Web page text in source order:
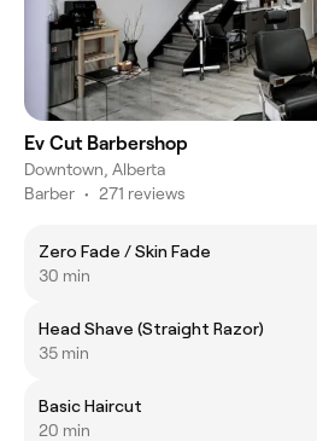
Ev Cut Barbershop
Downtown, Alberta
Barber • 271 reviews
Zero Fade / Skin Fade
30 min
Head Shave (Straight Razor)
35 min
Basic Haircut
20 min